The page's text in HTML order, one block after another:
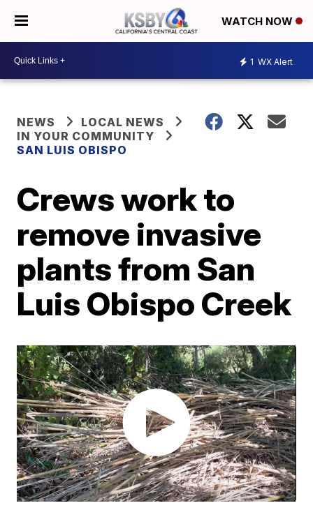
WATCH NOW
1 WX Alert
NEWS
LOCAL NEWS
IN YOUR COMMUNITY
SAN LUIS OBISPO
Crews work to
remove invasive
plants from San
Luis Obispo Creek